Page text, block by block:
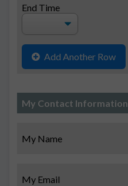
End Time
Add Another Row
My Contact Information
My Name
My Email